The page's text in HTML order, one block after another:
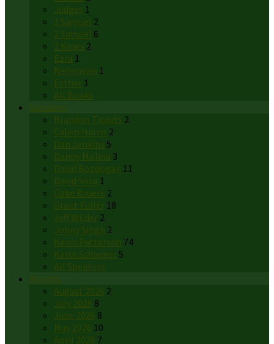
Judges 1
1 Samuel 2
2 Samuel 6
2 Kings 2
Ezra 1
Nehemiah 1
Esther 1
All Books
Speakers
Brandon Tibbits 2
Calvin Harris 2
Dan Jenkins 5
Danny Molina 3
David Bozdogan 11
David Sosa 1
Gabe Bruere 2
Grant Fuller 18
Jeff Wilder 2
Jonny Singh 2
Kevin Patterson 74
Kevin Schwiger5
All Speakers
Months
August 2026 2
July 2026 8
June 2026 8
May 2026 10
April 2026 7